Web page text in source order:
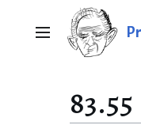
Main menu
83.55